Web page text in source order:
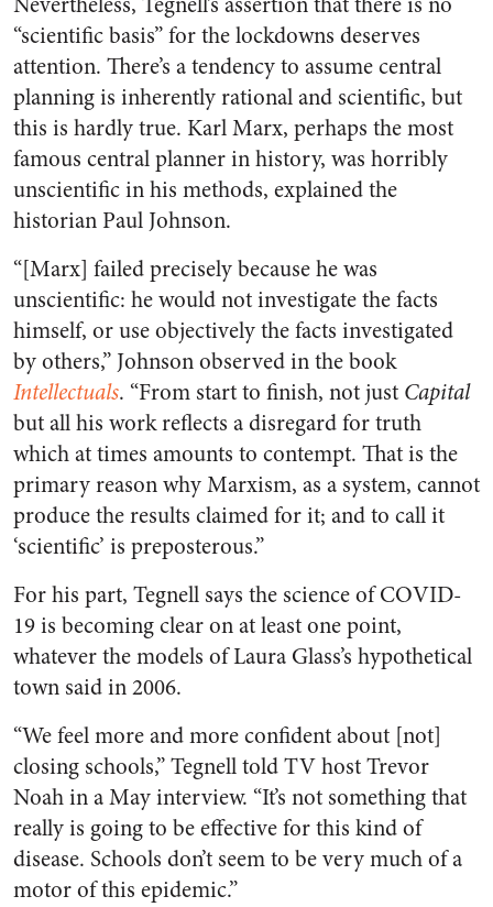
“scientific basis” for the lockdowns deserves
attention. There’s a tendency to assume central
planning is inherently rational and scientific, but
this is hardly true. Karl Marx, perhaps the most
famous central planner in history, was horribly
unscientific in his methods, explained the
historian Paul Johnson.
“[Marx] failed precisely because he was
unscientific: he would not investigate the facts
himself, or use objectively the facts investigated
by others,” Johnson observed in the book
Intellectuals. “From start to finish, not just Capital
but all his work reflects a disregard for truth
which at times amounts to contempt. That is the
primary reason why Marxism, as a system, cannot
produce the results claimed for it; and to call it
‘scientific’ is preposterous.”
For his part, Tegnell says the science of COVID-
19 is becoming clear on at least one point,
whatever the models of Laura Glass’s hypothetical
town said in 2006.
“We feel more and more confident about [not]
closing schools,” Tegnell told TV host Trevor
Noah in a May interview. “It’s not something that
really is going to be effective for this kind of
disease. Schools don’t seem to be very much of a
motor of this epidemic.”